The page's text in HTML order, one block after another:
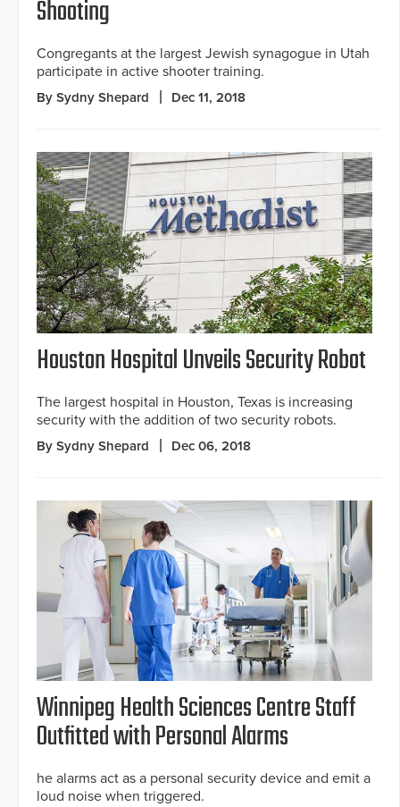
Shooting
Congregants at the largest Jewish synagogue in Utah
participate in active shooter training.
By Sydny Shepard Dec 11, 2018
Houston Hospital Unveils Security Robot
The largest hospital in Houston, Texas is increasing
security with the addition of two security robots.
By Sydny Shepard Dec 06, 2018
Winnipeg Health Sciences Centre Staff
Outfitted with Personal Alarms
he alarms act as a personal security device and emit a
loud noise when triggered.